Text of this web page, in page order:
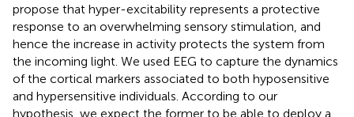
propose that hyper-excitability represents a protective
response to an overwhelming sensory stimulation, and
hence the increase in activity protects the system from
the incoming light. We used EEG to capture the dynamics
of the cortical markers associated to both hyposensitive
and hypersensitive individuals. According to our
hypothesis, we expect the former to be able to deploy a